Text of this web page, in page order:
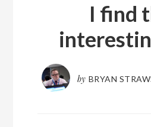
I find
by BRYAN